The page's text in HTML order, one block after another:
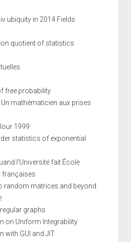
ubiquity in 2014 Fields
quotient of statistics
free probability
Un mathématicien aux prises
1999
statistics of exponential
l'Université fait École
françaises
random matrices and beyond
graphs
on Uniform Integrability
with GUI and JIT